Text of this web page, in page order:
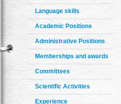
Language skills
Academic Positions
Administrative Positions
Memberships and awards
Committees
Scientific Activities
Experience